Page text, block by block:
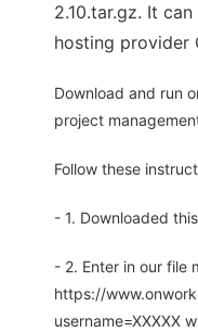
2.10.tar.gz. It
hosting provider
Download and run
project
Follow these
- 1. Downloaded
- 2. Enter in our file
https://
username=XXXXX